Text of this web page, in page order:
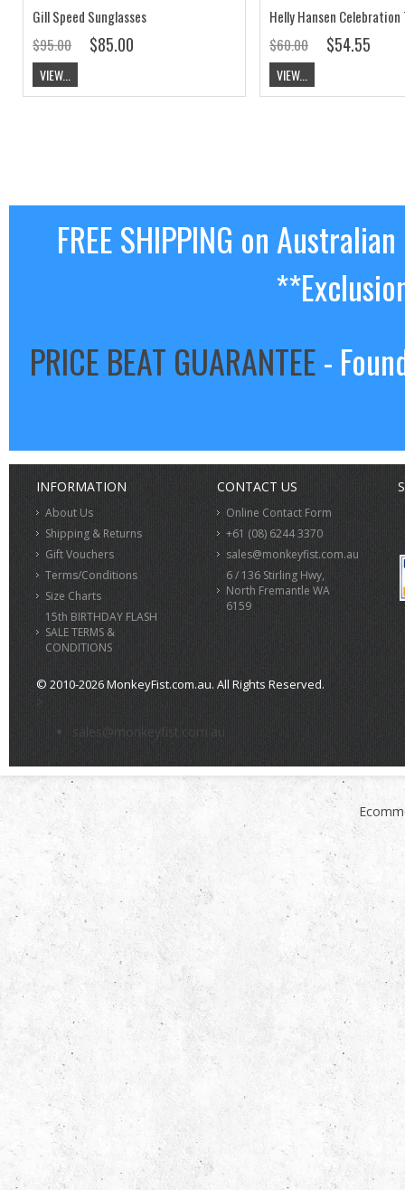
Gill Speed Sunglasses
$95.00
$85.00
VIEW...
$60.00 $54.55
VIEW...
FREE SHIPPING on
PRICE BEAT GUARANTEE-
INFORMATION
About Us
Shipping & Returns
Gift Vouchers
Terms/Conditions
Size Charts
15th BIRTHDAY FLASH
SALE TERMS &
CONDITIONS
CONTACT US
Online Contact Form
+61 (08) 6244 3370
sales@monkeyfist.com.au
6 / 136 Stirling Hwy,
North Fremantle WA
6159
© 2010-2026 MonkeyFist.com.au. All Rights Reserved.
>
sales@monkeyfist.com.au